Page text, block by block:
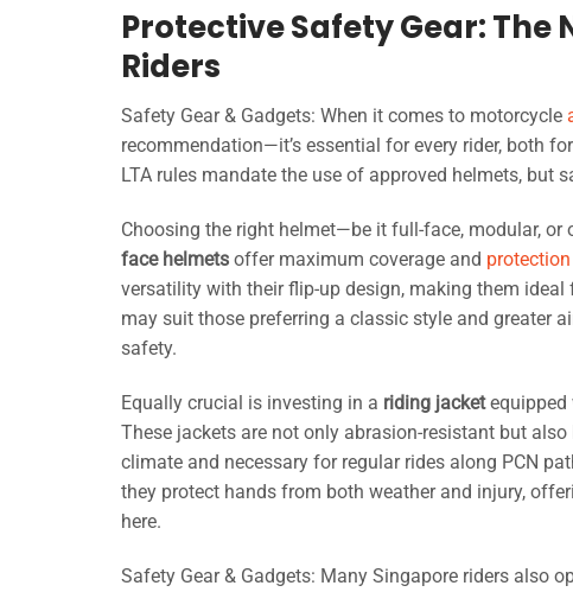
Protective Safety Gear:
Riders
Safety Gear & Gadgets: When it comes to motorcycle
recommendation—it’s essential for every rider, both
LTA rules mandate the use of approved helmets, but
Choosing the right helmet—be it full-face, modular,
face helmets offer maximum coverage and protection
versatility with their flip-up design, making them
may suit those preferring a classic style and greater
safety.
Equally crucial is investing in a riding jacketequipped
These jackets are not only abrasion-resistant but
climate and necessary for regular rides along PCN
they protect hands from both weather and injury,
here.
Safety Gear & Gadgets: Many Singapore riders also